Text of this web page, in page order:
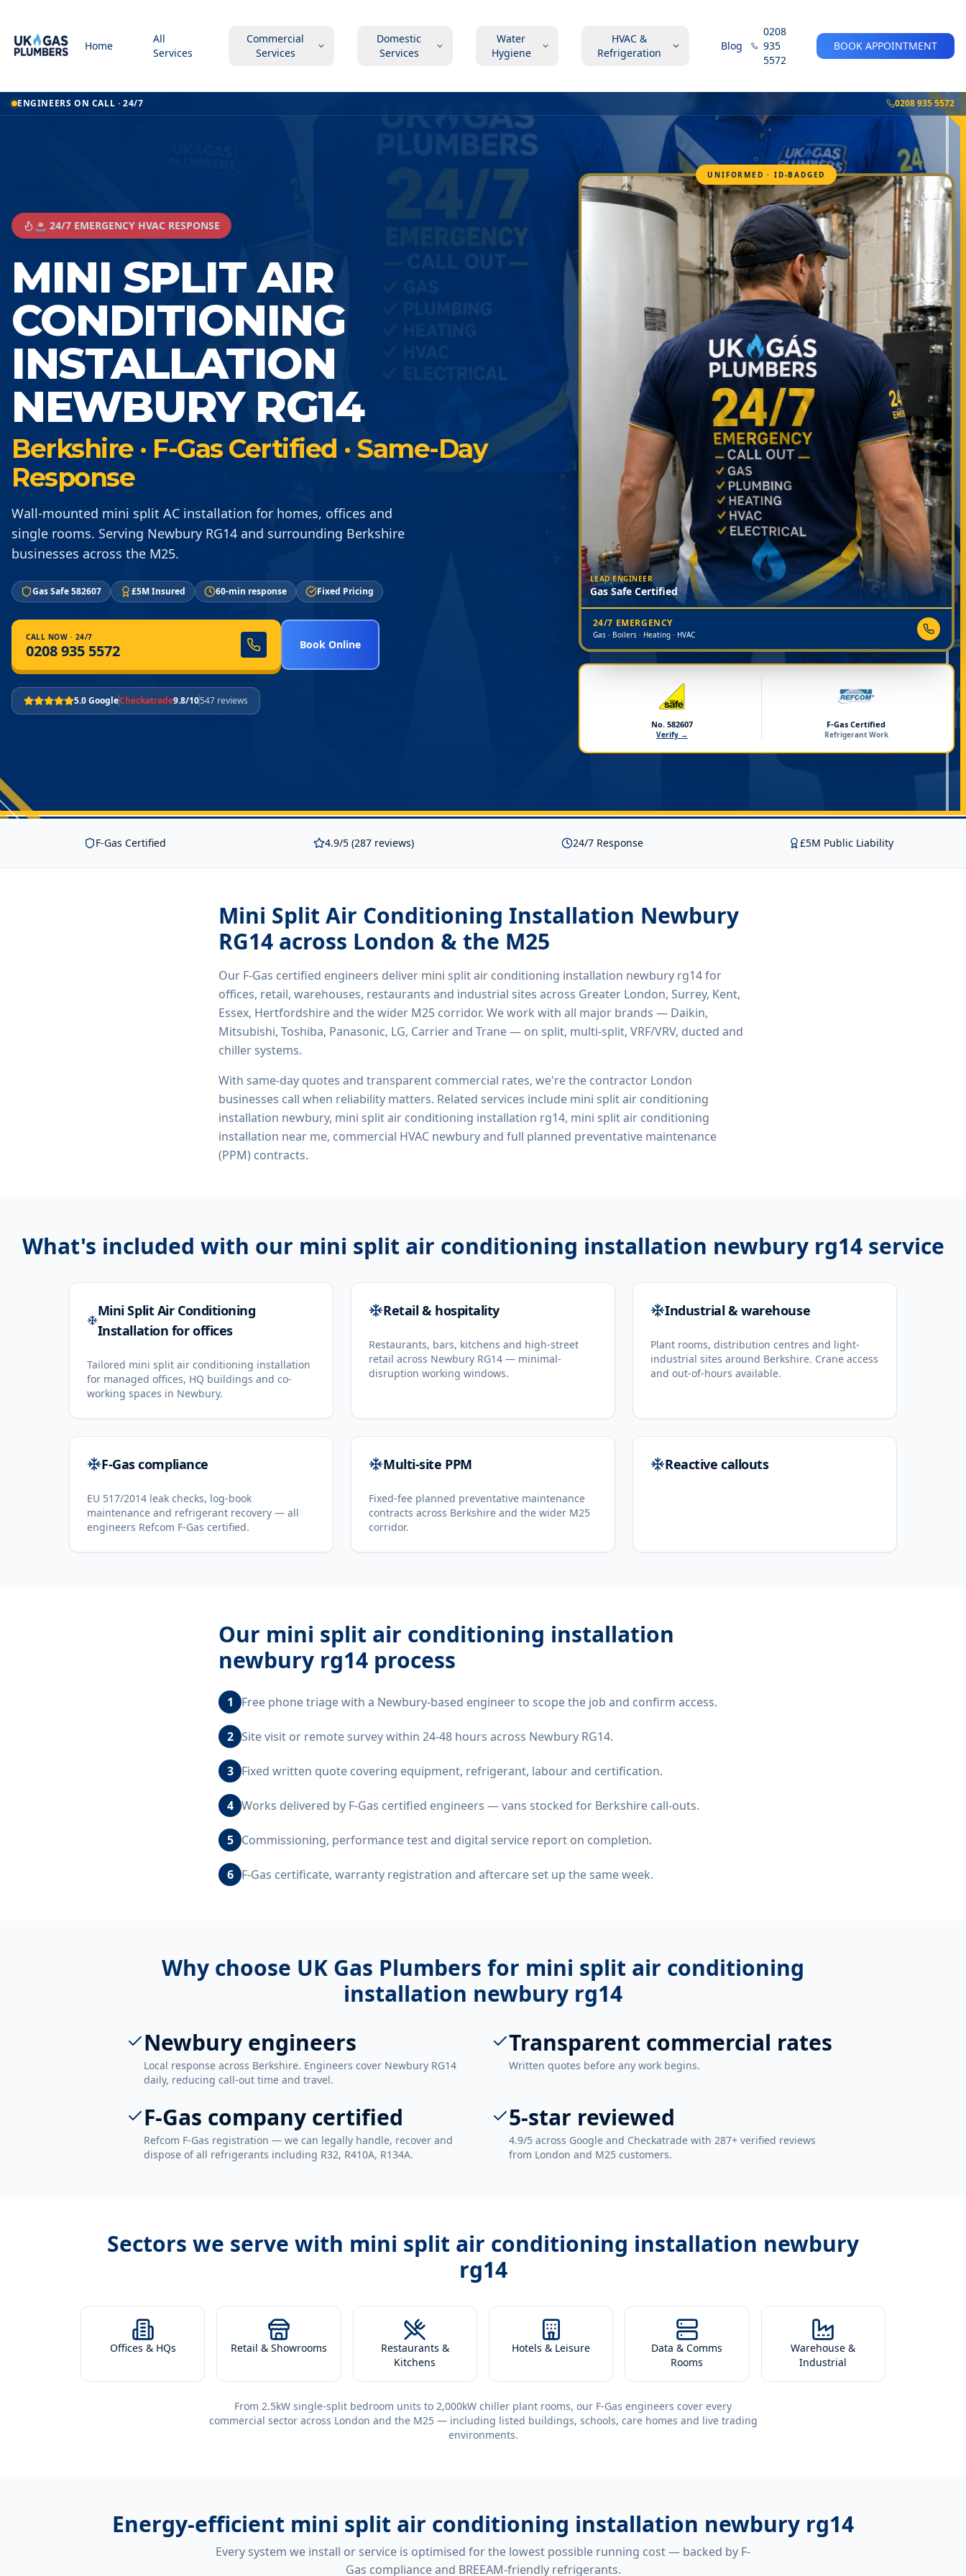
Home
All
Services
Commercial
Services
Domestic
Services
Water
Hygiene
HVAC &
Refrigeration
Blog
0208
935
5572
BOOK APPOINTMENT
ENGINEERS ON CALL · 24/7 0208 935 5572
🚨 24/7 EMERGENCY HVAC RESPONSE
MINI SPLIT AIR
CONDITIONING
INSTALLATION
NEWBURY RG14
Berkshire · F-Gas Certified · Same-Day
Response
Wall-mounted mini split AC installation for homes, offices and
single rooms. Serving Newbury RG14 and surrounding Berkshire
businesses across the M25.
Gas Safe 582607 £5M Insured 60-min response Fixed Pricing
CALL NOW · 24/7
0208 935 5572 Book Online
5.0 GoogleCheckatrade9.8/10547 reviews
UNIFORMED · ID-BADGED
LEAD ENGINEER
Gas Safe Certified
24/7 EMERGENCY
Gas · Boilers · Heating · HVAC
No. 582607
Verify →
F-Gas Certified
Refrigerant Work
F-Gas Certified 4.9/5 (287 reviews) 24/7 Response £5M Public Liability
Mini Split Air Conditioning Installation Newbury
RG14 across London & the M25
Our F-Gas certified engineers deliver mini split air conditioning installation newbury rg14for
offices, retail, warehouses, restaurants and industrial sites across Greater London, Surrey, Kent,
Essex, Hertfordshire and the wider M25 corridor. We work with all major brands — Daikin,
Mitsubishi, Toshiba, Panasonic, LG, Carrier and Trane — on split, multi-split, VRF/VRV, ducted and
chiller systems.
With same-day quotes and transparent commercial rates, we're the contractor London
businesses call when reliability matters. Related services include mini split air conditioning
installation newbury, mini split air conditioning installation rg14, mini split air conditioning
installation near me, commercial HVAC newburyand full planned preventative maintenance
(PPM) contracts.
What's included with our mini split air conditioning installation newbury rg14service
Mini Split Air Conditioning
Installation for offices
Tailored mini split air conditioning installation
for managed offices, HQ buildings and co-
working spaces in Newbury.
Retail & hospitality
Restaurants, bars, kitchens and high-street
retail across Newbury RG14 — minimal-
disruption working windows.
Industrial & warehouse
Plant rooms, distribution centres and light-
industrial sites around Berkshire. Crane access
and out-of-hours available.
F-Gas compliance
EU 517/2014 leak checks, log-book
maintenance and refrigerant recovery — all
engineers Refcom F-Gas certified.
Multi-site PPM
Fixed-fee planned preventative maintenance
contracts across Berkshire and the wider M25
corridor.
Reactive callouts
Our mini split air conditioning installation
newbury rg14 process
1 Free phone triage with a Newbury-based engineer to scope the job and confirm access.
2 Site visit or remote survey within 24-48 hours across Newbury RG14.
3 Fixed written quote covering equipment, refrigerant, labour and certification.
4 Works delivered by F-Gas certified engineers — vans stocked for Berkshire call-outs.
5 Commissioning, performance test and digital service report on completion.
6 F-Gas certificate, warranty registration and aftercare set up the same week.
Why choose UK Gas Plumbers for mini split air conditioning
installation newbury rg14
Newbury engineers
Local response across Berkshire. Engineers cover Newbury RG14
daily, reducing call-out time and travel.
Transparent commercial rates
Written quotes before any work begins.
F-Gas company certified
Refcom F-Gas registration — we can legally handle, recover and
dispose of all refrigerants including R32, R410A, R134A.
5-star reviewed
4.9/5 across Google and Checkatrade with 287+ verified reviews
from London and M25 customers.
Sectors we serve with mini split air conditioning installation newbury
rg14
Offices & HQs Retail & Showrooms
Restaurants &
Kitchens
Hotels & Leisure
Data & Comms
Rooms
Warehouse &
Industrial
From 2.5kW single-split bedroom units to 2,000kW chiller plant rooms, our F-Gas engineers cover every
commercial sector across London and the M25 — including listed buildings, schools, care homes and live trading
environments.
Energy-efficient mini split air conditioning installation newbury rg14
Every system we install or service is optimised for the lowest possible running cost — backed by F-
Gas compliance and BREEAM-friendly refrigerants.